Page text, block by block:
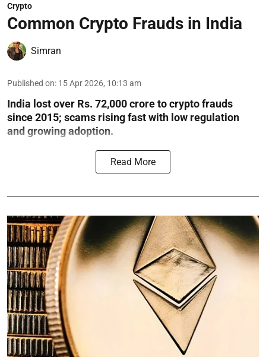
Crypto
Common Crypto Frauds in India
Simran
Published on: 15 Apr 2026, 10:13 am
India lost over Rs. 72,000 crore to crypto frauds
since 2015; scams rising fast with low regulation
and growing adoption.
Read More